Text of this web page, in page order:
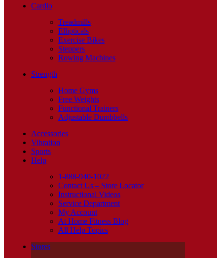
Cardio
Treadmills
Ellipticals
Exercise Bikes
Steppers
Rowing Machines
Strength
Home Gyms
Free Weights
Functional Trainers
Adjustable Dumbbells
Accessories
Vibration
Sports
Help
1-888-940-1022
Contact Us – Store Locator
Instructional Videos
Service Department
My Account
At Home Fitness Blog
All Help Topics
Stores